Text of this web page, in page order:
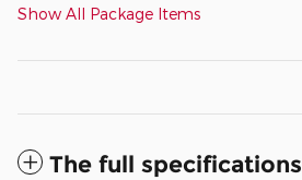
Show All Package Items
The full specifications